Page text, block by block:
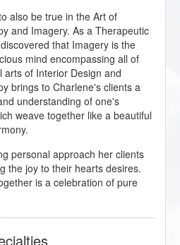
also be true in the Art of
and Imagery. As a Therapeutic
that Imagery is the
mind encompassing all of
of Interior Design and
brings to Charlene's clients a
understanding of one's
weave together like a beautiful
personal approach her clients
the joy to their hearts desires.
is a celebration of pure